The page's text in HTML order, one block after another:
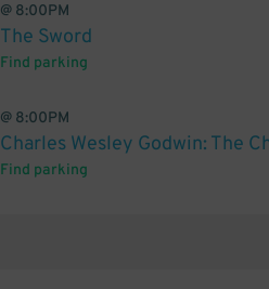
@ 8:00PM
The Sword
Find parking
@ 8:00PM
Charles Wesley Godwin: The
Find parking